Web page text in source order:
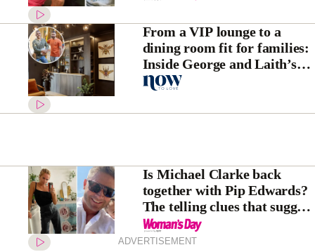
From a VIP lounge to a
dining room fit for families:
Inside George and Laith’s
House Rules transformation
Is Michael Clarke back
together with Pip Edwards?
The telling clues that suggest
they’re back on
ADVERTISEMENT